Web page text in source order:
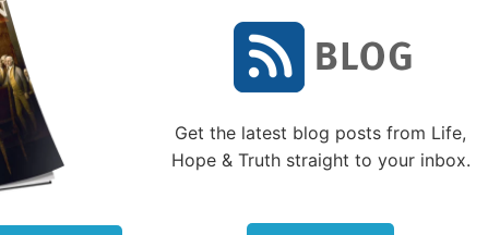
wait until He provides the answers He knows we need
knows we need them.
2. Patience with others
Often our biggest challenge is trying to exercise
relationships with others. (Of course, the reverse may
Get the latest blog posts from Life,
Hope & Truth straight to your inbox.